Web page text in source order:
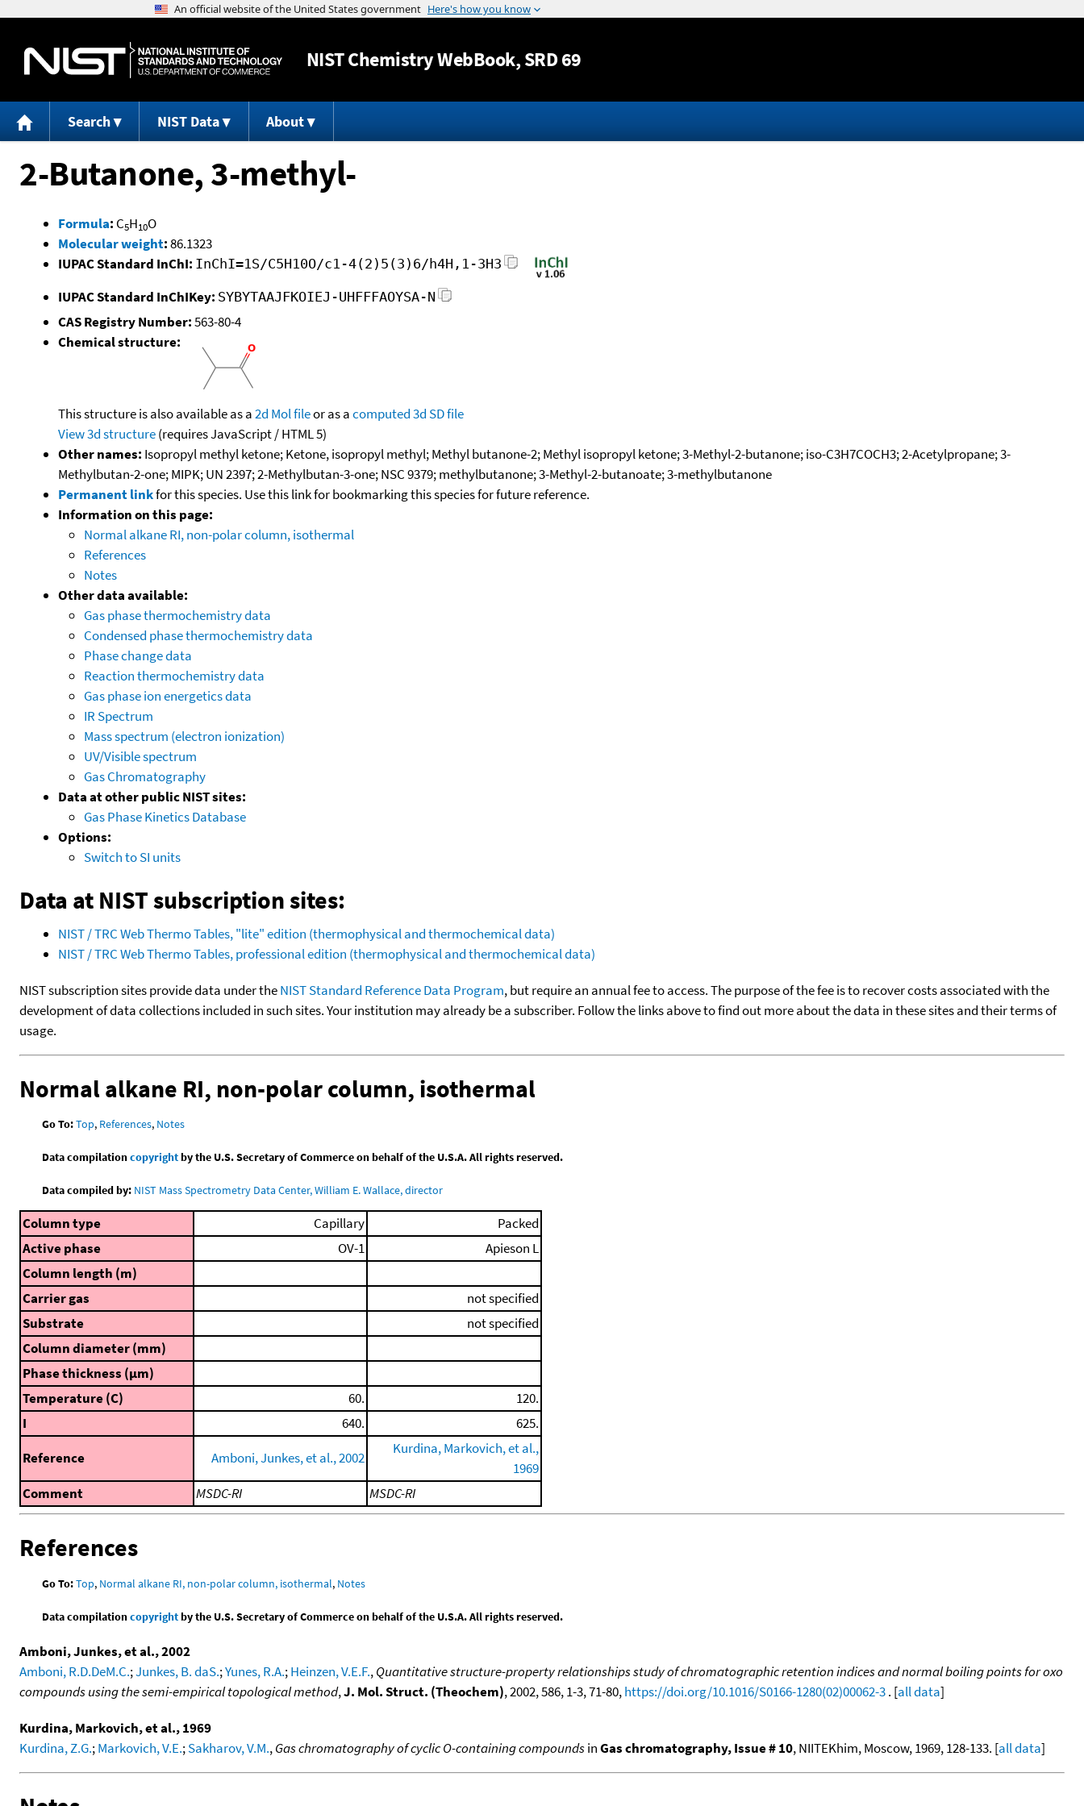
Jump to content
NISTChemistry WebBook, SRD 69
Search NIST Data About
2-Butanone, 3-methyl-
Formula: C5H10O
Molecular weight:86.1323
IUPAC Standard InChI: InChI=1S/C5H10O/c1-4(2)5(3)6/h4H,1-3H3
IUPAC Standard InChIKey: SYBYTAAJFKOIEJ-UHFFFAOYSA-N
CAS Registry Number:563-80-4
Chemical structure:
This structure is also available as a2d Mol fileor as acomputed3d SD file
View 3d structure(requires JavaScript / HTML 5)
Other names: Isopropyl methyl ketone; Ketone, isopropyl methyl; Methyl butanone-2; Methyl isopropyl ketone; 3-Methyl-2-butanone; iso-C3H7COCH3; 2-Acetylpropane; 3-
Methylbutan-2-one; MIPK; UN 2397; 2-Methylbutan-3-one; NSC 9379; methylbutanone; 3-Methyl-2-butanoate; 3-methylbutanone
Permanent linkfor this species. Use this link for bookmarking this species for future reference.
Information on this page:
Normal alkane RI, non-polar column, isothermal
References
Notes
Other data available:
Gas phase thermochemistry data
Condensed phase thermochemistry data
Phase change data
Reaction thermochemistry data
Gas phase ion energetics data
IR Spectrum
Mass spectrum (electron ionization)
UV/Visible spectrum
Gas Chromatography
Data at other public NIST sites:
Gas Phase Kinetics Database
Options:
Switch to SI units
Data at NIST subscription sites:
NIST / TRC Web Thermo Tables, "lite" edition (thermophysical and thermochemical data)
NIST / TRC Web Thermo Tables, professional edition (thermophysical and thermochemical data)
NIST subscription sites provide data under theNIST Standard Reference Data Program, but require an annual fee to access. The purpose of the fee is to recover costs associated with the
development of data collections included in such sites. Your institution may already be a subscriber. Follow the links above to find out more about the data in these sites and their terms of
usage.
Normal alkane RI, non-polar column, isothermal
Go To:Top, References, Notes
Data compilationcopyrightby the U.S. Secretary of Commerce on behalf of the U.S.A. All rights reserved.
Data compiled by: NIST Mass Spectrometry Data Center, William E. Wallace, director
Column type Capillary
Packed
Active phase
OV-1
Apieson L
Column length (m)
Carrier gas
not specified
Substrate
not specified
Column diameter (mm)
Phase thickness (μm)
Temperature (C)
60.
120.
I
640.
625.
Reference
Amboni, Junkes, et al., 2002
Kurdina, Markovich, et al.,
1969
Comment
MSDC-RI MSDC-RI
References
Go To:Top, Normal alkane RI, non-polar column, isothermal, Notes
Data compilationcopyrightby the U.S. Secretary of Commerce on behalf of the U.S.A. All rights reserved.
Amboni, Junkes, et al., 2002
Amboni, R.D.DeM.C.;Junkes, B. daS.;Yunes, R.A.;Heinzen, V.E.F.,Quantitative structure-property relationships study of chromatographic retention indices and normal boiling points for oxo
compounds using the semi-empirical topological method,J. Mol. Struct. (Theochem), 2002, 586, 1-3, 71-80,https://doi.org/10.1016/S0166-1280(02)00062-3. [all data]
Kurdina, Markovich, et al., 1969
Kurdina, Z.G.;Markovich, V.E.;Sakharov, V.M.,Gas chromatography of cyclic O-containing compoundsinGas chromatography, Issue # 10, NIITEKhim, Moscow, 1969, 128-133. [all data]